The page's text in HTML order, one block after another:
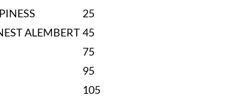
25
ALEMBERT45
75
95
105